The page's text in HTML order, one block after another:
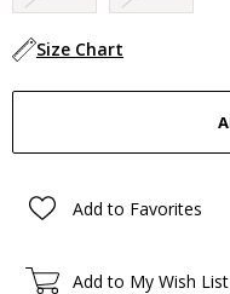
Size Chart
Add to Favorites
Add to My Wish List